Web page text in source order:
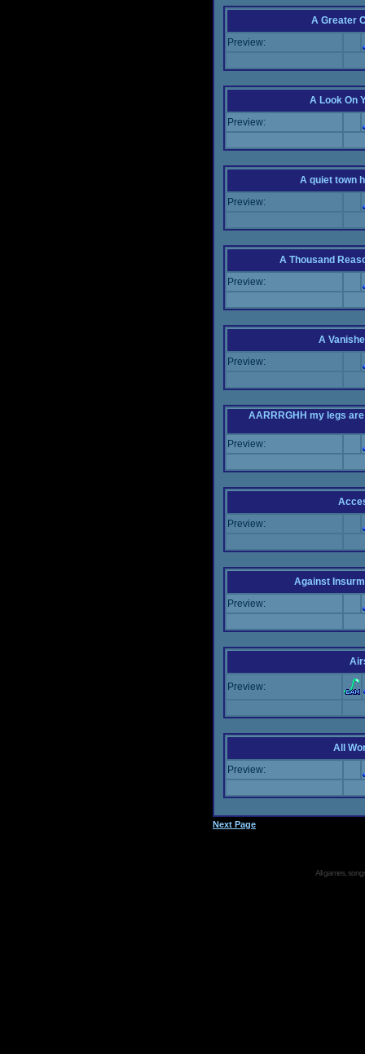
A Greater
Preview:
A Look On
Preview:
A quiet town
Preview:
A Thousand
Preview:
A
Preview:
AARRRGHH my legs
Preview:
Preview:
Against
Preview:
Preview:
All
Preview:
Next Page
All games,